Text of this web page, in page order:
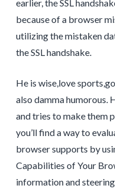
earlier, the SSL
because of a browser
utilizing the mistaken
the SSL handshake.
He is wise,love
also damma humorous.
and tries to make them
you’ll find a way to
browser supports by
Capabilities of Your
information and